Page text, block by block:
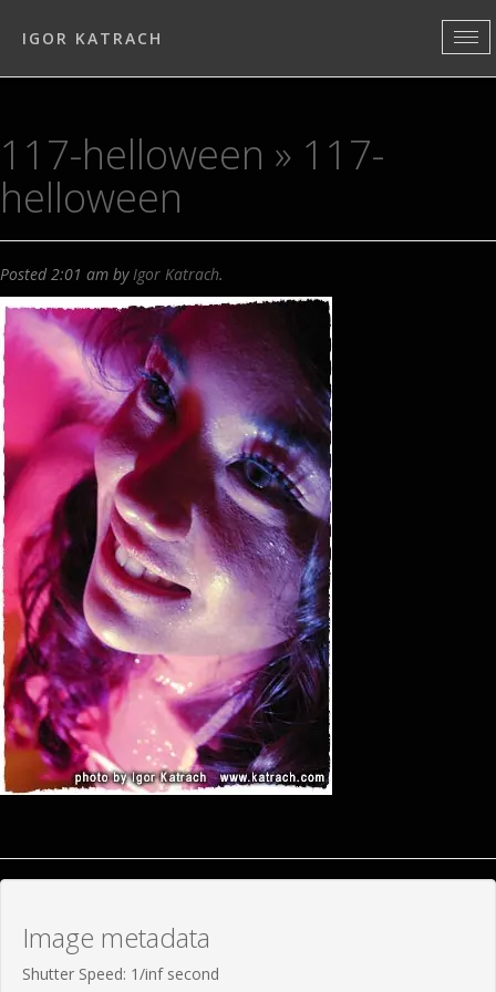
IGOR KATRACH
117-helloween » 117-
helloween
Posted2:01 am byIgor Katrach.
Image metadata
Shutter Speed: 1/inf second